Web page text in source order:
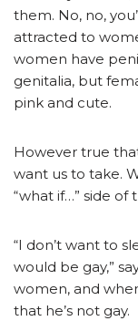
them. No, no,
attracted to
women have
genitalia, but
pink and cute.
However true
want us to take.
“what if…” side of
“I don’t want to
would be gay,”
women, and
that he’s not gay.